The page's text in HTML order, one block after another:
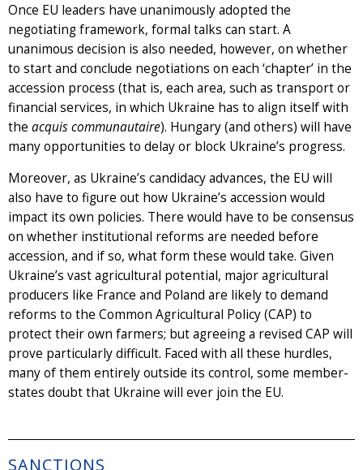
Once EU leaders have unanimously adopted the
negotiating framework, formal talks can start. A
unanimous decision is also needed, however, on whether
to start and conclude negotiations on each ‘chapter’ in the
accession process (that is, each area, such as transport or
financial services, in which Ukraine has to align itself with
the acquis communautaire). Hungary (and others) will have
many opportunities to delay or block Ukraine’s progress.
Moreover, as Ukraine’s candidacy advances, the EU will
also have to figure out how Ukraine’s accession would
impact its own policies. There would have to be consensus
on whether institutional reforms are needed before
accession, and if so, what form these would take. Given
Ukraine’s vast agricultural potential, major agricultural
producers like France and Poland are likely to demand
reforms to the Common Agricultural Policy (CAP) to
protect their own farmers; but agreeing a revised CAP will
prove particularly difficult. Faced with all these hurdles,
many of them entirely outside its control, some member-
states doubt that Ukraine will ever join the EU.
SANCTIONS